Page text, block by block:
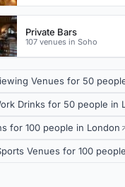
Private Bars
107 venues in Soho
Venues for 50
Drinks for 50 people in
for 100 people in London
Venues for 100